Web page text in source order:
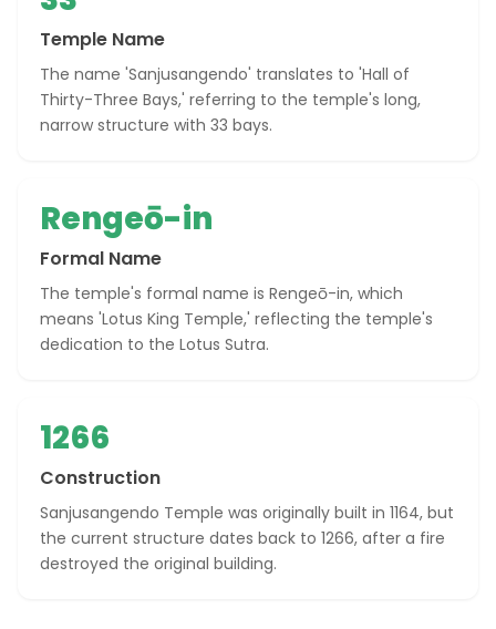
Temple Name
The name 'Sanjusangendo' translates to 'Hall of
Thirty-Three Bays,' referring to the temple's long,
narrow structure with 33 bays.
Rengeō-in
Formal Name
The temple's formal name is Rengeō-in, which
means 'Lotus King Temple,' reflecting the temple's
dedication to the Lotus Sutra.
1266
Construction
Sanjusangendo Temple was originally built in 1164, but
the current structure dates back to 1266, after a fire
destroyed the original building.